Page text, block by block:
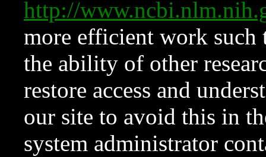
http://
more efficient work such
the ability of other
restore access and
our site to avoid this in
system administrator